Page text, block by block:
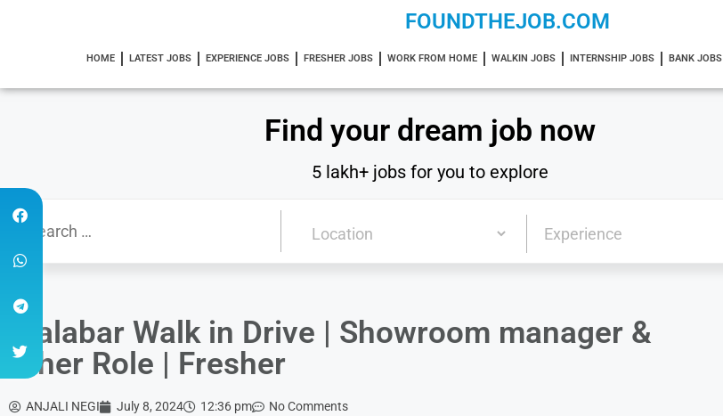
FOUNDTHEJOB.COM
HOME LATEST JOBS EXPERIENCE JOBS FRESHER JOBS WORK FROM HOME WALKIN JOBS INTERNSHIP JOBS BANK JOBS
Find your dream job now
5 lakh+ jobs for you to explore
Malabar Walk in Drive | Showroom manager &
other Role | Fresher
ANJALI NEGI July 8, 2024 12:36 pm No Comments